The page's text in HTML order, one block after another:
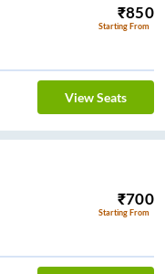
₹850
Starting From
View Seats
₹700
Starting From